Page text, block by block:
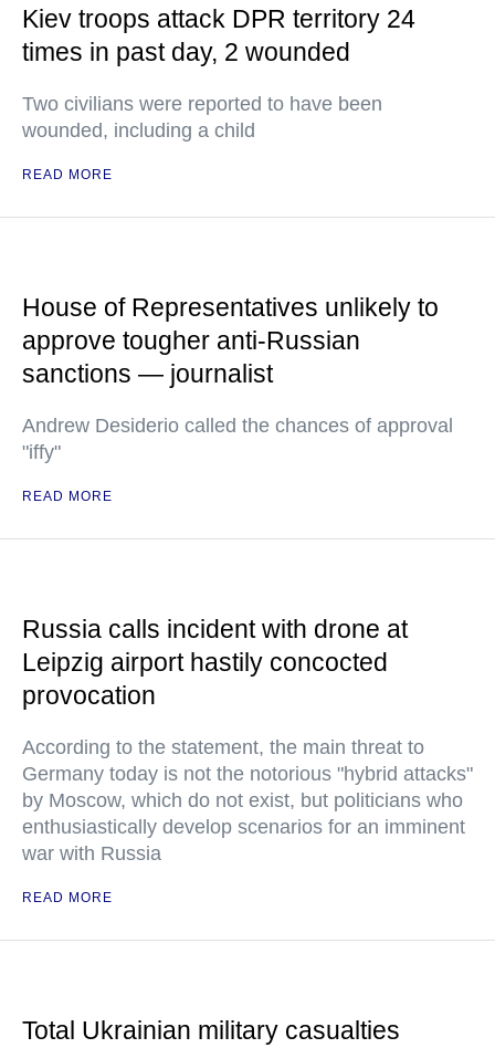
Kiev troops attack DPR territory 24
times in past day, 2 wounded
Two civilians were reported to have been
wounded, including a child
READ MORE
House of Representatives unlikely to
approve tougher anti-Russian
sanctions — journalist
Andrew Desiderio called the chances of approval
"iffy"
READ MORE
Russia calls incident with drone at
Leipzig airport hastily concocted
provocation
According to the statement, the main threat to
Germany today is not the notorious "hybrid attacks"
by Moscow, which do not exist, but politicians who
enthusiastically develop scenarios for an imminent
war with Russia
READ MORE
Total Ukrainian military casualties